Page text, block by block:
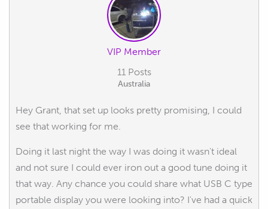
VIP Member
11 Posts
Australia
Hey Grant, that set up looks pretty promising, I could
see that working for me.
Doing it last night the way I was doing it wasn't ideal
and not sure I could ever iron out a good tune doing it
that way. Any chance you could share what USB C type
portable display you were looking into? I've had a quick